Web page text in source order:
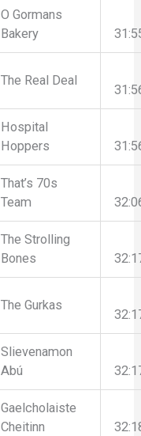
O Gormans
Bakery
The Real Deal
Hospital
Hoppers
That’s 70s
Team
The Strolling
Bones
The Gurkas
Slievenamon
Abú
Gaelcholaiste
Cheitinn